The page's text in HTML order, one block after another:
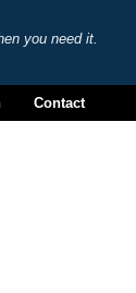
you need it.
Contact